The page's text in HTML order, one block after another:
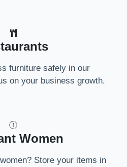
furniture safely in our
on your business growth.
Women
Store your items in